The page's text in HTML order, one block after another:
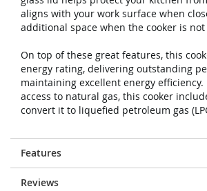
aligns with your work surface when
additional space when the cooker is
On top of these great features, this
energy rating, delivering outstanding
maintaining excellent energy
access to natural gas, this cooker
convert it to liquefied petroleum gas
Features
Reviews